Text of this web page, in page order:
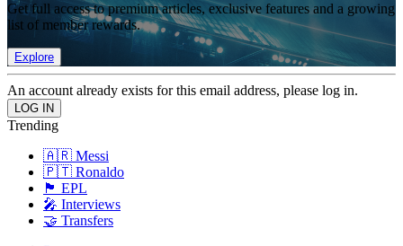
Get full access to premium articles, exclusive features and a growing
list of member rewards.
Explore
An account already exists for this email address, please log in.
Trending
🇦🇷 Messi
🇵🇹 Ronaldo
🏴󠁧󠁢󠁥󠁮󠁧󠁿 EPL
🎤 Interviews
🤝 Transfers